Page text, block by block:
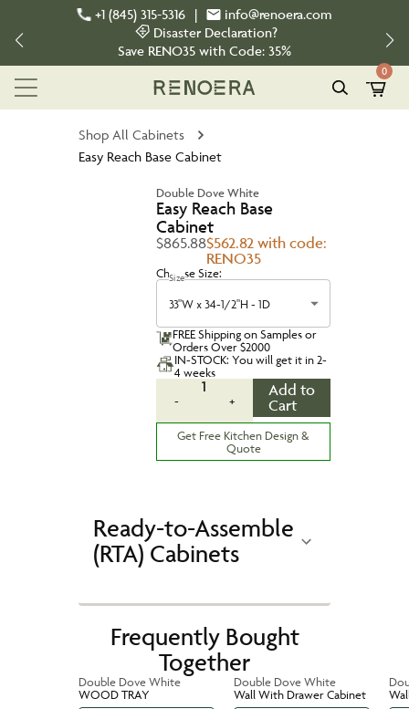
+1 (845) 315-5316 |
info@renoera.com
Disaster Declaration?
Save RENO35 with Code: 35%
0
Shop All Cabinets
Easy Reach Base Cabinet
Double Dove White
Easy Reach Base
Cabinet
$865.88$562.82 with code:
RENO35
Choose Size:
Size
33"W x 34-1/2"H - 1D
FREE Shipping on Samples or
Orders Over $2000
IN-STOCK: You will get it in 2-
4 weeks
-
1
+
Add to
Cart
Get Free Kitchen Design &
Quote
Ready-to-Assemble
(RTA) Cabinets
Frequently Bought
Together
Double Dove White
WOOD TRAY
Double Dove White
Wall With Drawer Cabinet